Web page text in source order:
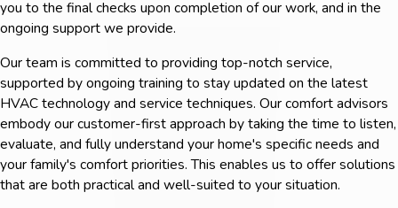
you to the final checks upon completion of our work, and in the
ongoing support we provide.
Our team is committed to providing top-notch service,
supported by ongoing training to stay updated on the latest
HVAC technology and service techniques. Our comfort advisors
embody our customer-first approach by taking the time to listen,
evaluate, and fully understand your home's specific needs and
your family's comfort priorities. This enables us to offer solutions
that are both practical and well-suited to your situation.